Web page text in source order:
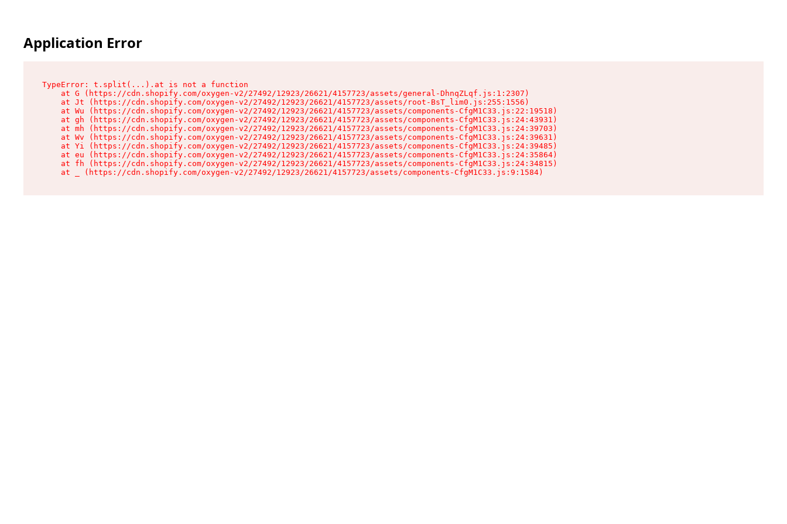
Application Error
TypeError: t.split(...).at is not a function
    at G (https://cdn.shopify.com/oxygen-v2/27492/12923/26621/4157723/assets/general-DhnqZLqf.js:1:2307)
    at Jt (https://cdn.shopify.com/oxygen-v2/27492/12923/26621/4157723/assets/root-BsT_lim0.js:255:1556)
    at Wu (https://cdn.shopify.com/oxygen-v2/27492/12923/26621/4157723/assets/components-CfgM1C33.js:22:19518)
    at gh (https://cdn.shopify.com/oxygen-v2/27492/12923/26621/4157723/assets/components-CfgM1C33.js:24:43931)
    at mh (https://cdn.shopify.com/oxygen-v2/27492/12923/26621/4157723/assets/components-CfgM1C33.js:24:39703)
    at Wv (https://cdn.shopify.com/oxygen-v2/27492/12923/26621/4157723/assets/components-CfgM1C33.js:24:39631)
    at Yi (https://cdn.shopify.com/oxygen-v2/27492/12923/26621/4157723/assets/components-CfgM1C33.js:24:39485)
    at eu (https://cdn.shopify.com/oxygen-v2/27492/12923/26621/4157723/assets/components-CfgM1C33.js:24:35864)
    at fh (https://cdn.shopify.com/oxygen-v2/27492/12923/26621/4157723/assets/components-CfgM1C33.js:24:34815)
    at _ (https://cdn.shopify.com/oxygen-v2/27492/12923/26621/4157723/assets/components-CfgM1C33.js:9:1584)